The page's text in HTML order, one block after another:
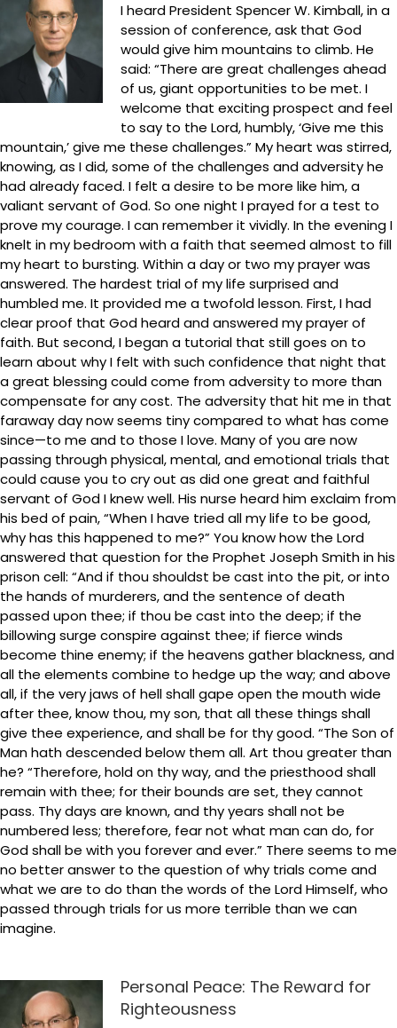
I heard President Spencer W. Kimball, in a
session of conference, ask that God
would give him mountains to climb. He
said: “There are great challenges ahead
of us, giant opportunities to be met. I
welcome that exciting prospect and feel
to say to the Lord, humbly, ‘Give me this
mountain,’ give me these challenges.” My heart was stirred,
knowing, as I did, some of the challenges and adversity he
had already faced. I felt a desire to be more like him, a
valiant servant of God. So one night I prayed for a test to
prove my courage. I can remember it vividly. In the evening I
knelt in my bedroom with a faith that seemed almost to fill
my heart to bursting. Within a day or two my prayer was
answered. The hardest trial of my life surprised and
humbled me. It provided me a twofold lesson. First, I had
clear proof that God heard and answered my prayer of
faith. But second, I began a tutorial that still goes on to
learn about why I felt with such confidence that night that
a great blessing could come from adversity to more than
compensate for any cost. The adversity that hit me in that
faraway day now seems tiny compared to what has come
since—to me and to those I love. Many of you are now
passing through physical, mental, and emotional trials that
could cause you to cry out as did one great and faithful
servant of God I knew well. His nurse heard him exclaim from
his bed of pain, “When I have tried all my life to be good,
why has this happened to me?” You know how the Lord
answered that question for the Prophet Joseph Smith in his
prison cell: “And if thou shouldst be cast into the pit, or into
the hands of murderers, and the sentence of death
passed upon thee; if thou be cast into the deep; if the
billowing surge conspire against thee; if fierce winds
become thine enemy; if the heavens gather blackness, and
all the elements combine to hedge up the way; and above
all, if the very jaws of hell shall gape open the mouth wide
after thee, know thou, my son, that all these things shall
give thee experience, and shall be for thy good. “The Son of
Man hath descended below them all. Art thou greater than
he? “Therefore, hold on thy way, and the priesthood shall
remain with thee; for their bounds are set, they cannot
pass. Thy days are known, and thy years shall not be
numbered less; therefore, fear not what man can do, for
God shall be with you forever and ever.” There seems to me
no better answer to the question of why trials come and
what we are to do than the words of the Lord Himself, who
passed through trials for us more terrible than we can
imagine.
Personal Peace: The Reward for
Righteousness